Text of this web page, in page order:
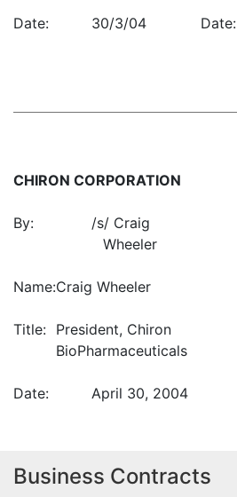
Date: 30/3/04 Date:
CHIRON CORPORATION
By:
/s/ Craig
Wheeler
Name:Craig Wheeler
Title: President, Chiron
BioPharmaceuticals
Date: April 30, 2004
Business Contracts